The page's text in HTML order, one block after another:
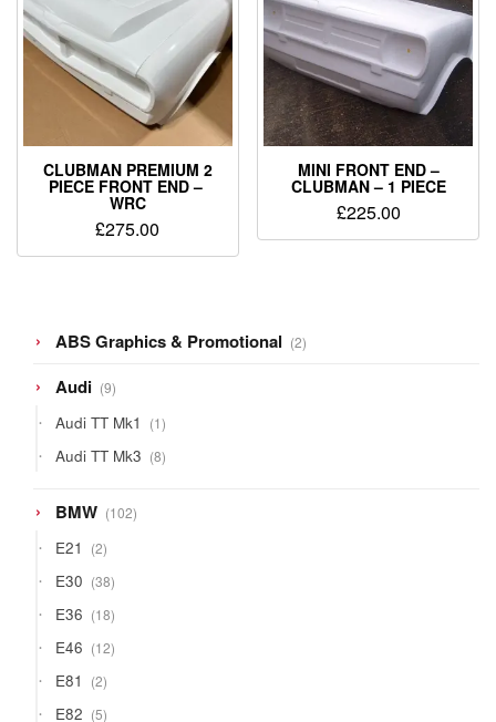
CLUBMAN PREMIUM 2
PIECE FRONT END –
WRC
£275.00
MINI FRONT END –
CLUBMAN – 1 PIECE
£225.00
ABS Graphics & Promotional 22
products
Audi 99
products
Audi TT Mk1 11
product
Audi TT Mk3 88
products
BMW 102102
products
E21 22
products
E30 3838
products
E36 1818
products
E46 1212
products
E81 22
products
E82 55